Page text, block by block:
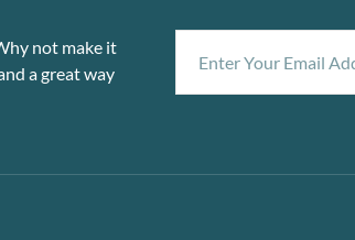
not make it
a great way